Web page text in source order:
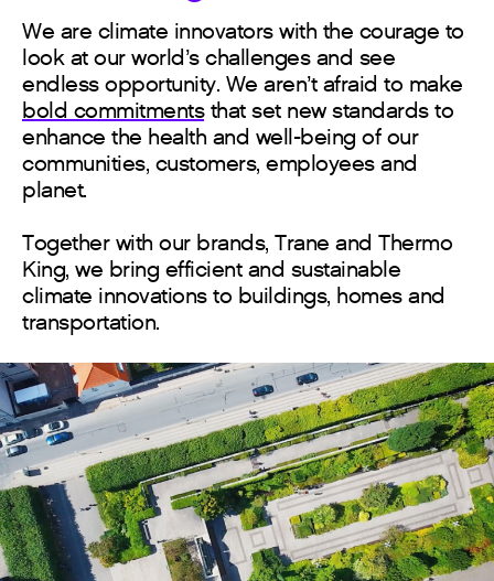
We are climate innovators with the courage to
look at our world’s challenges and see
endless opportunity. We aren’t afraid to make
bold commitmentsthat set new standards to
enhance the health and well-being of our
communities, customers, employees and
planet.
Together with our brands, Trane and Thermo
King, we bring efficient and sustainable
climate innovations to buildings, homes and
transportation.